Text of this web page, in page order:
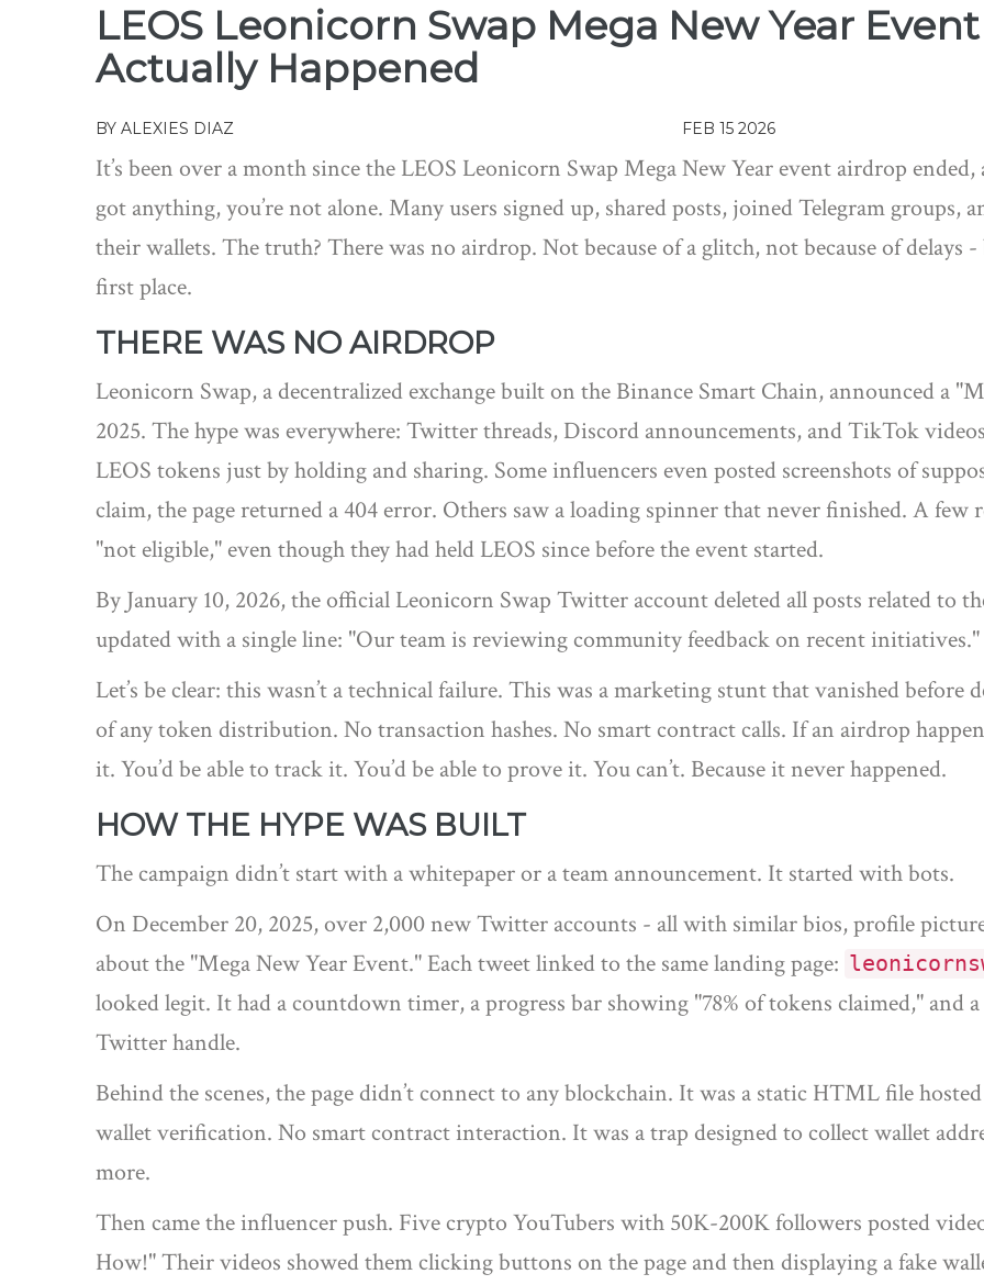
LEOS Leonicorn Swap Mega New Year
Actually Happened
BY ALEXIES DIAZ FEB 15 2026
It’s been over a month since the LEOS Leonicorn Swap Mega New Year event airdrop
got anything, you’re not alone. Many users signed up, shared posts, joined Telegram
their wallets. The truth? There was no airdrop. Not because of a glitch, not because of delays
first place.
THERE WAS NO AIRDROP
Leonicorn Swap, a decentralized exchange built on the Binance Smart Chain, announced a
2025. The hype was everywhere: Twitter threads, Discord announcements, and TikTok
LEOS tokens just by holding and sharing. Some influencers even posted screenshots of
claim, the page returned a 404 error. Others saw a loading spinner that never finished. A few
"not eligible," even though they had held LEOS since before the event started.
By January 10, 2026, the official Leonicorn Swap Twitter account deleted all posts related to
updated with a single line: "Our team is reviewing community feedback on recent
Let’s be clear: this wasn’t a technical failure. This was a marketing stunt that vanished
of any token distribution. No transaction hashes. No smart contract calls. If an airdrop
it. You’d be able to track it. You’d be able to prove it. You can’t. Because it never happened.
HOW THE HYPE WAS BUILT
The campaign didn’t start with a whitepaper or a team announcement. It started with bots.
On December 20, 2025, over 2,000 new Twitter accounts - all with similar bios, profile
about the "Mega New Year Event." Each tweet linked to the same landing page:
looked legit. It had a countdown timer, a progress bar showing "78% of tokens claimed," and
Twitter handle.
Behind the scenes, the page didn’t connect to any blockchain. It was a static HTML file
wallet verification. No smart contract interaction. It was a trap designed to collect wallet
more.
Then came the influencer push. Five crypto YouTubers with 50K-200K followers posted
How!" Their videos showed them clicking buttons on the page and then displaying a fake